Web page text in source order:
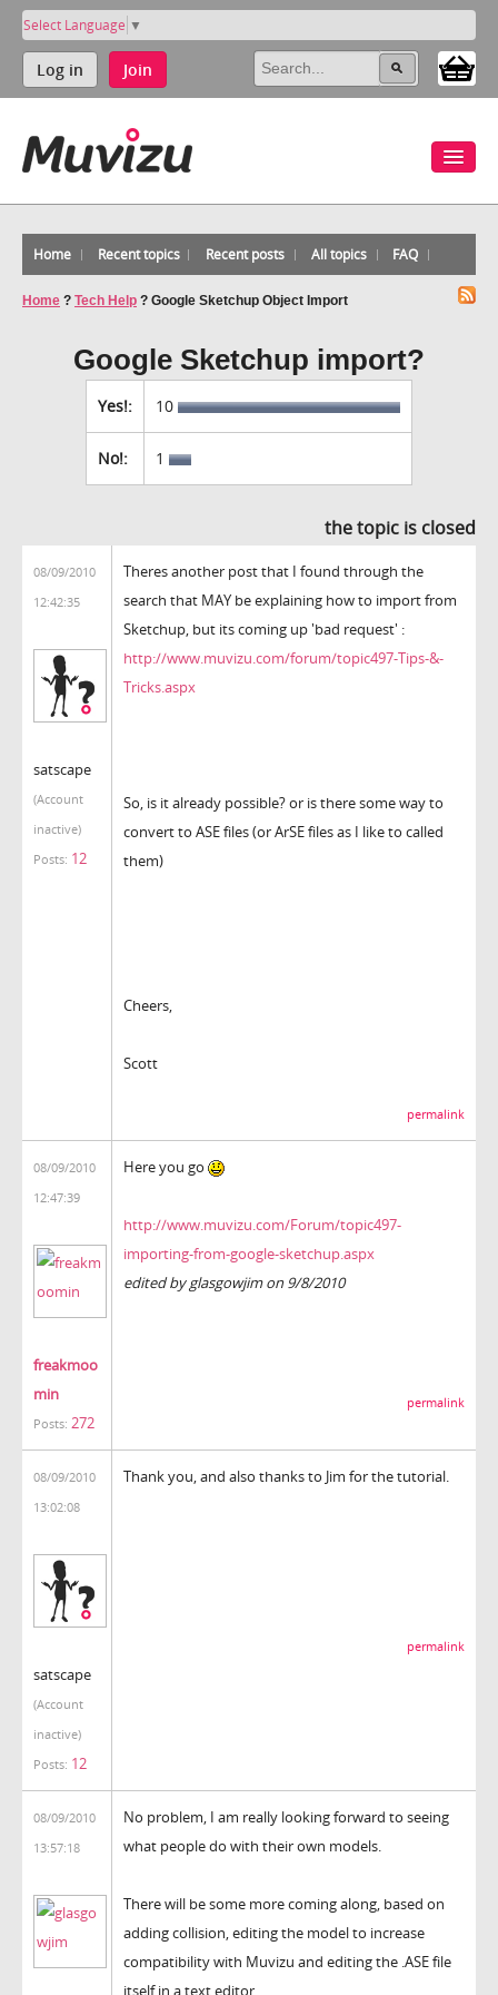
Select Language ▼
Log in Join
Home Recent topics Recent posts All topics FAQ
Home ? Tech Help ? Google Sketchup Object Import
Google Sketchup import?
Yes!: 10
No!: 1
the topic is closed
08/09/2010
12:42:35
satscape
(Account
inactive)
Posts: 12
Theres another post that I found through the
search that MAY be explaining how to import from
Sketchup, but its coming up 'bad request' :
http://www.muvizu.com/forum/topic497-Tips-&-
Tricks.aspx
So, is it already possible? or is there some way to
convert to ASE files (or ArSE files as I like to called
them)
Cheers,
Scott
permalink
08/09/2010
12:47:39
freakmoo
min
Posts: 272
Here you go
http://www.muvizu.com/Forum/topic497-
importing-from-google-sketchup.aspx
edited by glasgowjim on 9/8/2010
permalink
08/09/2010
13:02:08
satscape
(Account
inactive)
Posts: 12
Thank you, and also thanks to Jim for the tutorial.
permalink
08/09/2010
13:57:18
No problem, I am really looking forward to seeing
what people do with their own models.
There will be some more coming along, based on
adding collision, editing the model to increase
compatibility with Muvizu and editing the .ASE file
itself in a text editor.